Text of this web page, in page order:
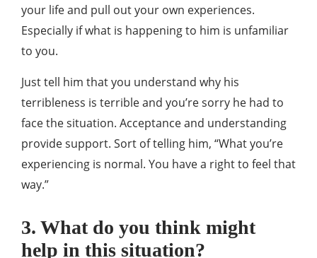
your life and pull out your own experiences.
Especially if what is happening to him is unfamiliar
to you.
Just tell him that you understand why his
terribleness is terrible and you’re sorry he had to
face the situation. Acceptance and understanding
provide support. Sort of telling him, “What you’re
experiencing is normal. You have a right to feel that
way.”
3. What do you think might
help in this situation?